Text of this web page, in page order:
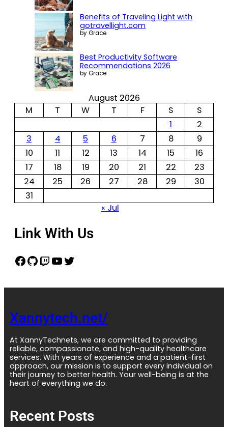
Benefits of Traveling Light with
gotravellight.com
by Grace
Best Productivity Software
Recommendations 2026
by Grace
August 2026
M
T W T F S
S
1
2
3
4 5 6 7 8
9
10
11 12 13 14 15
16
17
18 19 20 21 22
23
24
25 26 27 28 29
30
31
« Jul
Link With Us
Xannytech.net/
At XannyTechnets, we are committed to providing
reliable, compassionate, and high-quality healthcare
services. With years of experience and a patient-first
approach, our mission is to support every individual on
their journey to better health. Your well-being is at the
heart of everything we do.
Recent Posts